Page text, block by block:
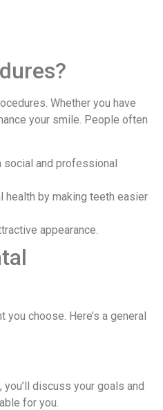
Whether you have
your smile. People often
and professional
health by making teeth easier
appearance.
choose. Here’s a general
discuss your goals and
for you.